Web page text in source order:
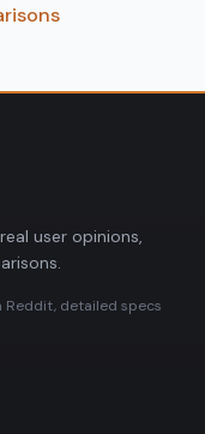
user opinions,
Reddit, detailed specs